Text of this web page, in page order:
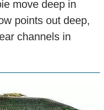
move deep in
points out deep,
channels in